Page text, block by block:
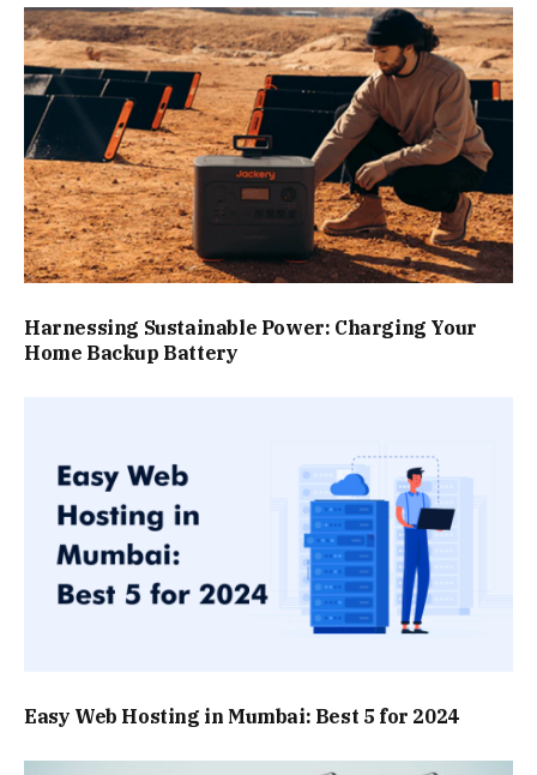
Harnessing Sustainable Power: Charging Your
Home Backup Battery
Easy Web Hosting in Mumbai: Best 5 for 2024